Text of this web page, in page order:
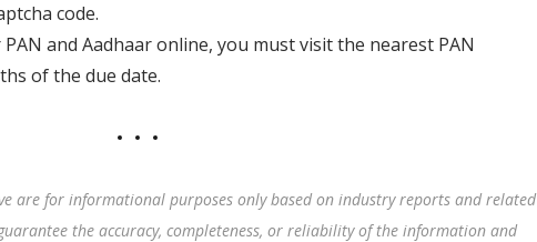
code.
and Aadhaar online, you must visit the nearest PAN
of the due date.
are for informational purposes only based on industry reports and related
the accuracy, completeness, or reliability of the information and